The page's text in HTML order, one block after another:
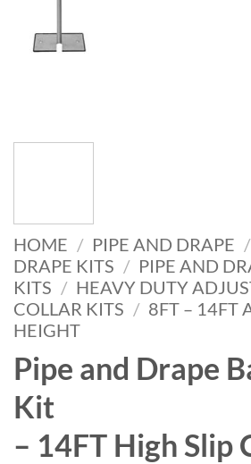
HOME / PIPE AND DRAPE /
DRAPE KITS / PIPE AND
KITS / HEAVY DUTY
COLLAR KITS / 8FT – 14FT
HEIGHT
Pipe and Drape
Kit
– 14FT High Slip